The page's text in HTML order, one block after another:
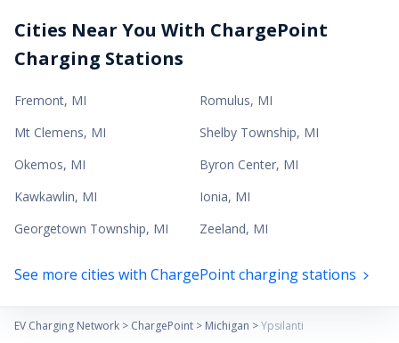
Cities Near You With ChargePoint
Charging Stations
Fremont, MI Romulus, MI
Mt Clemens, MI Shelby Township, MI
Okemos, MI Byron Center, MI
Kawkawlin, MI Ionia, MI
Georgetown Township, MI Zeeland, MI
See more cities with ChargePoint charging stations
EV Charging Network > ChargePoint > Michigan >Ypsilanti